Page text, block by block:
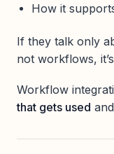
How it
If they talk only
not workflows,
Workflow
that gets used and